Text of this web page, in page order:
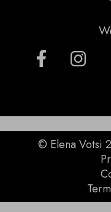
© Elena Votsi